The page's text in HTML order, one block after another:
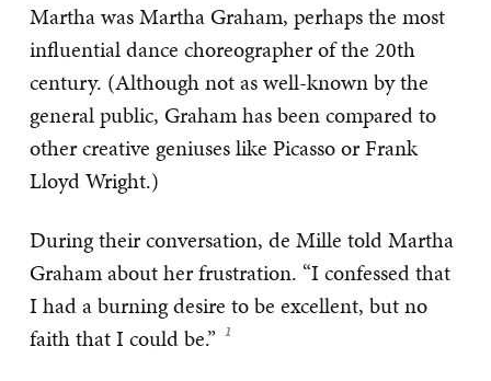
Martha was Martha Graham, perhaps the most
influential dance choreographer of the 20th
century. (Although not as well-known by the
general public, Graham has been compared to
other creative geniuses like Picasso or Frank
Lloyd Wright.)
During their conversation, de Mille told Martha
Graham about her frustration. “I confessed that
I had a burning desire to be excellent, but no
faith that I could be.”